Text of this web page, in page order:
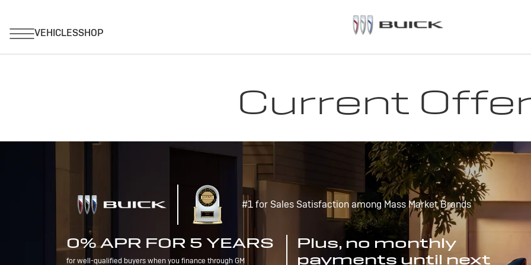
Current
#1 for Sales Satisfaction among Mass Market Brands
0% APR FOR 5 YEARS
for well-qualified buyers when you finance through GM
Plus, no monthly
payments until next